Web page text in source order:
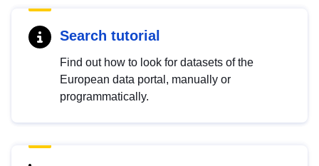
Search tutorial
Find out how to look for datasets of the
European data portal, manually or
programmatically.